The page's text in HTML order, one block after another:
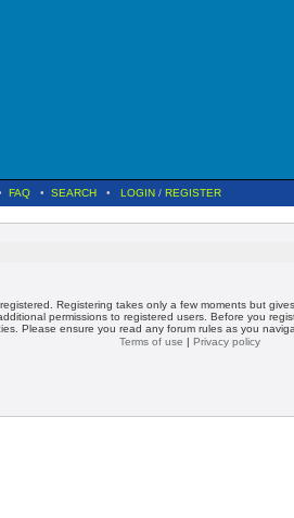
FAQ • SEARCH • LOGIN / REGISTER
Registering takes only a few moments but
permissions to registered users. Before you
Please ensure you read any forum rules as you
Terms of use | Privacy policy